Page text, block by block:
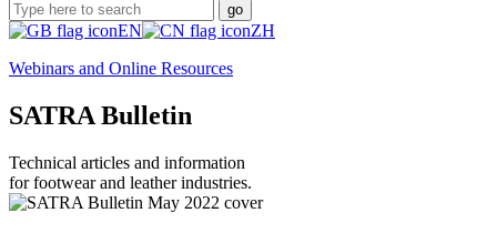
go
EN
ZH
Webinars and Online Resources
SATRA Bulletin
Technical articles and information
for footwear and leather industries.